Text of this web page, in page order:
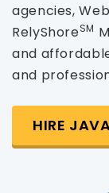
agencies,
RelyShoreSM
and
and
HIRE